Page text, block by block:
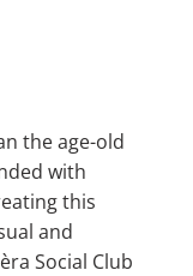
the age-old
with
this
and
Social Club